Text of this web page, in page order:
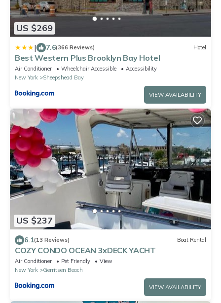
US $269
| 7.6(366 Reviews) Hotel
Best Western Plus Brooklyn Bay Hotel
Air Conditioner Wheelchair Accessible
Accessibility
New York
Sheepshead Bay
VIEW AVAILABILITY
US $237
6.1(13 Reviews) Boat Rental
COZY CONDO OCEAN 3xDECK YACHT
Air Conditioner Pet Friendly
View
New York
Gerritsen Beach
VIEW AVAILABILITY